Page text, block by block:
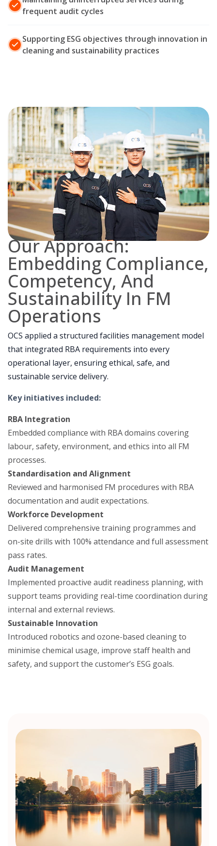
frequent audit cycles
Supporting ESG objectives through innovation in
cleaning and sustainability practices
Our Approach:
Embedding Compliance,
Competency, And
Sustainability In FM
Operations
OCS applied a structured facilities management model
that integrated RBA requirements into every
operational layer, ensuring ethical, safe, and
sustainable service delivery.
Key initiatives included:
RBA Integration
Embedded compliance with RBA domains covering
labour, safety, environment, and ethics into all FM
processes.
Standardisation and Alignment
Reviewed and harmonised FM procedures with RBA
documentation and audit expectations.
Workforce Development
Delivered comprehensive training programmes and
on-site drills with 100% attendance and full assessment
pass rates.
Audit Management
Implemented proactive audit readiness planning, with
support teams providing real-time coordination during
internal and external reviews.
Sustainable Innovation
Introduced robotics and ozone-based cleaning to
minimise chemical usage, improve staff health and
safety, and support the customer’s ESG goals.